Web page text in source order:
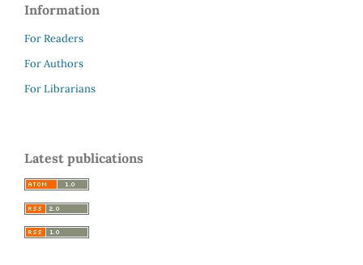
Information
For Readers
For Authors
For Librarians
Latest publications